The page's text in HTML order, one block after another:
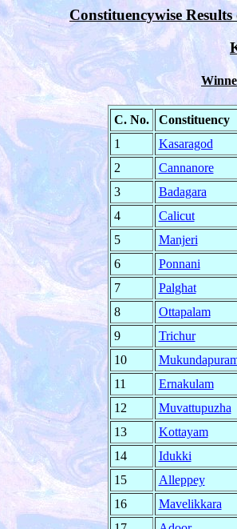
Constituencywise
C. No.
Constituency
1
Kasaragod
2
Cannanore
3
Badagara
4
Calicut
5
Manjeri
6
Ponnani
7
Palghat
8
Ottapalam
9
Trichur
10
11
Ernakulam
12
Muvattupuzha
13
Kottayam
14
Idukki
15
Alleppey
16
Mavelikkara